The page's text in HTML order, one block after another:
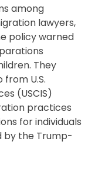
among
lawyers,
policy warned
They
U.S.
(USCIS)
practices
for individuals
by the Trump-